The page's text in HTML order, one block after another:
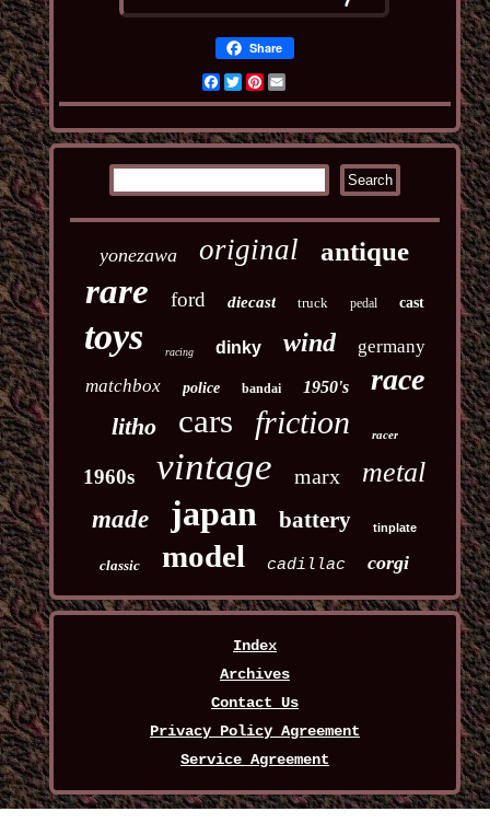
Share
Facebook
TwitterPinterest
yonezawa original antique
rare ford diecast truck pedal cast
toys racing dinky wind
germany
matchbox
police bandai 1950's race
litho cars friction racer
1960s vintage marx metal
made japan battery tinplate
classic model cadillac corgi
Index
Archives
Contact Us
Privacy Policy Agreement
Service Agreement